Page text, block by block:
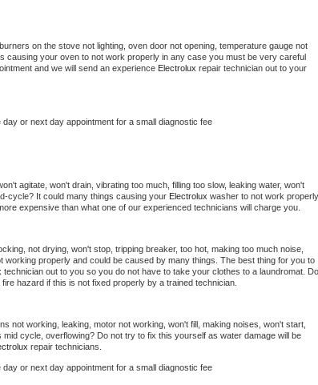
on the stove not lighting, oven door not opening, temperature gauge not
causing your oven to not work properly in any case you must be very careful
and we will send an experience Electrolux repair technician out to your
or next day appointment for a small diagnostic fee
agitate, won't drain, vibrating too much, filling too slow, leaking water, won't
cycle? It could many things causing your Electrolux washer to not work
expensive than what one of our experienced technicians will charge you.
not drying, won't stop, tripping breaker, too hot, making too much noise,
working properly and could be caused by many things. The best thing for you to
technician out to you so you do not have to take your clothes to a laundromat. Do
hazard if this is not fixed properly by a trained technician.
not working, leaking, motor not working, won't fill, making noises, won't start,
cycle, overflowing? Do not try to fix this yourself as water damage will be
repair technicians.
or next day appointment for a small diagnostic fee